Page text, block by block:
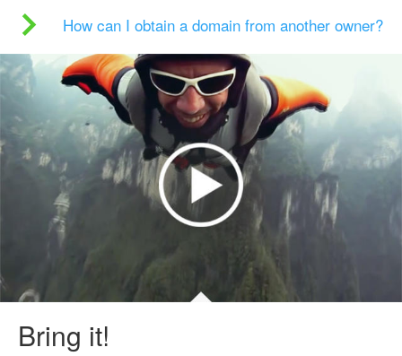
How can I obtain a domain from another owner?
Bring it!